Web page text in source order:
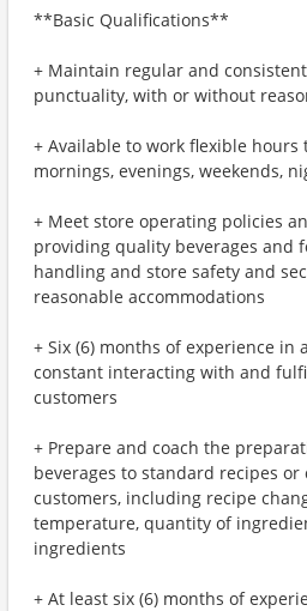
**Basic Qualifications**
+ Maintain regular and
punctuality, with or without
+ Available to work flexible
mornings, evenings, weekends,
+ Meet store operating policies
providing quality beverages and
handling and store safety and
reasonable accommodations
+ Six (6) months of experience
constant interacting with and
customers
+ Prepare and coach the
beverages to standard recipes
customers, including recipe
temperature, quantity of
ingredients
+ At least six (6) months of